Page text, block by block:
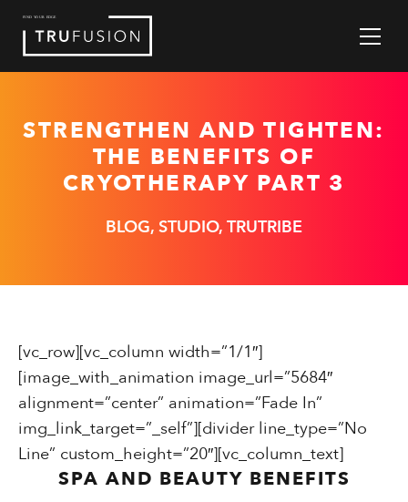
Skip
Content
STRENGTHEN AND TIGHTEN:
THE BENEFITS OF
CRYOTHERAPY PART 3
BLOG, STUDIO, TRUTRIBE
[vc_row][vc_column width=”1/1″]
[image_with_animation image_url=”5684″
alignment=”center” animation=”Fade In”
img_link_target=”_self”][divider line_type=”No
Line” custom_height=”20″][vc_column_text]
SPA AND BEAUTY BENEFITS